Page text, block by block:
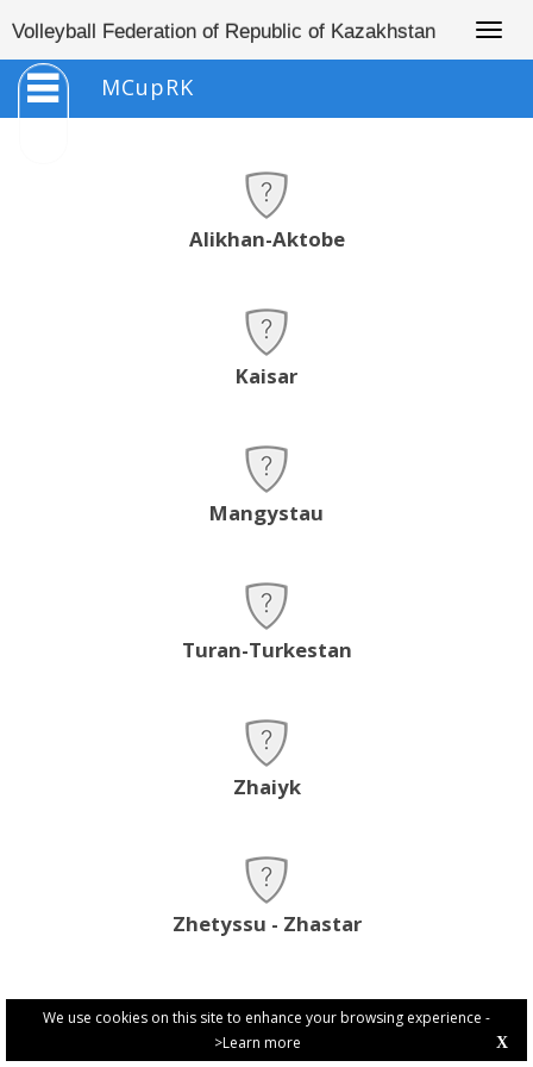
We use cookies on this site to enhance your browsing experience -
>Learn more
X
Volleyball Federation of Republic of Kazakhstan
MCupRK
Alikhan-Aktobe
Kaisar
Mangystau
Turan-Turkestan
Zhaiyk
Zhetyssu - Zhastar